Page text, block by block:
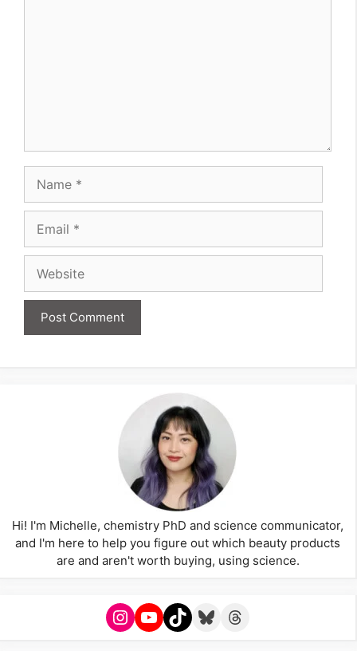
Name
Email
Website
Hi! I'm Michelle, chemistry PhD and science communicator,
and I'm here to help you figure out which beauty products
are and aren't worth buying, using science.
Instagram
YouTube
TikTokBlueskyThreads